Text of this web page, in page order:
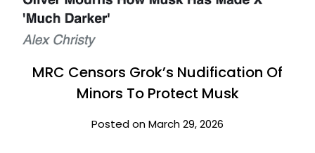
MRC Censors Grok’s Nudification Of
Minors To Protect Musk
Posted on March 29, 2026